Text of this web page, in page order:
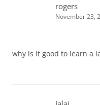
rogers
November 23,
why is it good to learn a